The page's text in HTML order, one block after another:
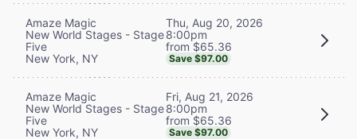
Amaze Magic
New World Stages - Stage
Five
New York, NY
Thu, Aug 20, 2026
8:00pm
from $65.36
Save $97.00
Amaze Magic
New World Stages - Stage
Five
New York, NY
Fri, Aug 21, 2026
8:00pm
from $65.36
Save $97.00